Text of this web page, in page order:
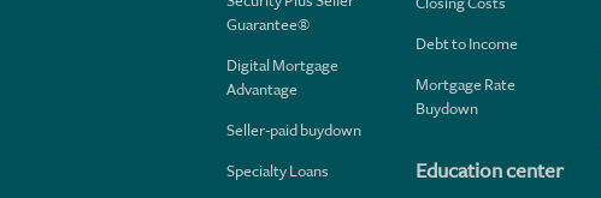
Guarantee®
Digital Mortgage
Advantage
Seller-paid buydown
Specialty Loans
Debt to Income
Mortgage Rate
Buydown
Education center